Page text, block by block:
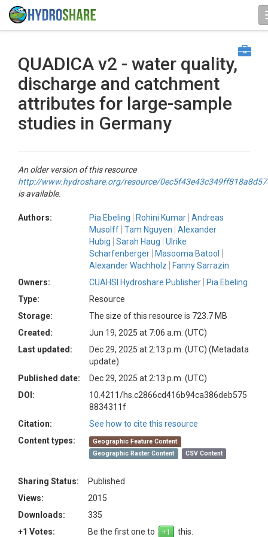
QUADICA v2 - water quality,
discharge and catchment
attributes for large-sample
studies in Germany
An older version of this resource
http://www.hydroshare.org/resource/
is available.
Authors: Pia Ebeling Rohini Kumar Andreas
Musolff Tam Nguyen
Alexander
Hubig
Sarah Haug
Ulrike
Scharfenberger
Masooma Batool
Alexander Wachholz
Fanny Sarrazin
Owners:
CUAHSI Hydroshare Publisher
Pia Ebeling
Type:
Resource
Storage:
The size of this resource is 723.7 MB
Created:
Jun 19, 2025 at 7:06 a.m. (UTC)
Last updated:
Dec 29, 2025 at 2:13 p.m. (UTC) (Metadata
update)
Published date:
Dec 29, 2025 at 2:13 p.m. (UTC)
DOI:
10.4211/hs.c2866cd416b94ca386deb575
8834311f
Citation:
See how to cite this resource
Content types:
Geographic Feature Content
Geographic Raster Content
CSV Content
Sharing Status:
Published
Views:
2015
Downloads:
335
+1 Votes:
Be the first one to
this.